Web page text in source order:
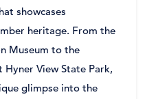
showcases
heritage. From the
Museum to the
View State Park,
glimpse into the